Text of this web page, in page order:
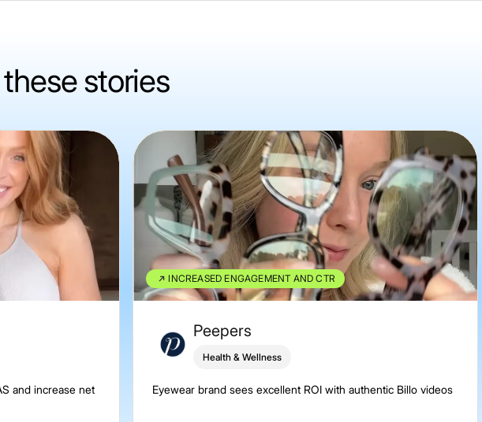
stories
and increase net
INCREASED ENGAGEMENT AND CTR
Peepers
Health & Wellness
Eyewear brand sees excellent ROI with authentic Billo videos